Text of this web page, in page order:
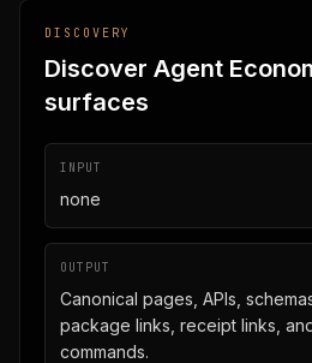
DISCOVERY
Discover Agent
surfaces
INPUT
none
OUTPUT
Canonical pages, APIs,
package links, receipt links,
commands.